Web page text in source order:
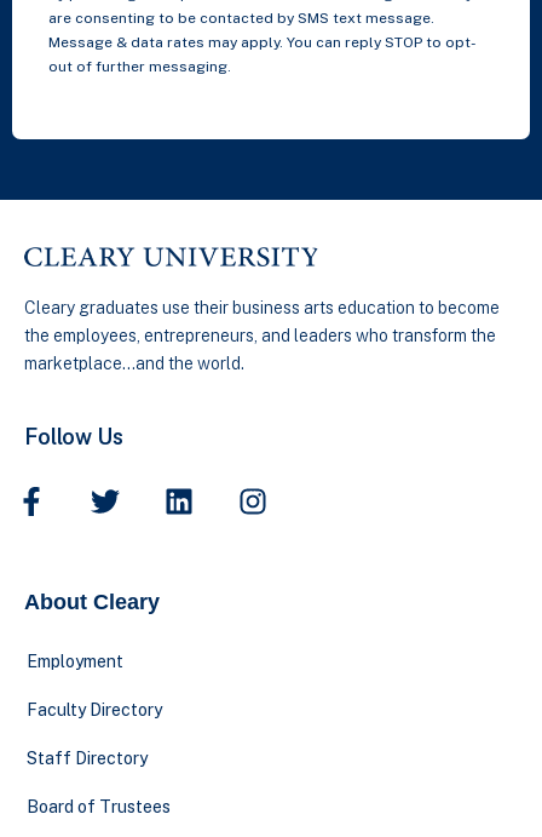
are consenting to be contacted by SMS text message.
Message & data rates may apply. You can reply STOP to opt-
out of further messaging.
Cleary graduates use their business arts education to become
the employees, entrepreneurs, and leaders who transform the
marketplace…and the world.
Follow Us
About Cleary
Employment
Faculty Directory
Staff Directory
Board of Trustees